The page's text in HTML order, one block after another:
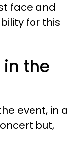
face and
for this
in the
event, in
but,